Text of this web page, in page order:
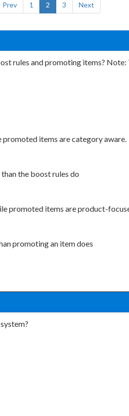
Prev 1 2 3 Next
rules and promoting items?
items are category aware.
the boost rules do
promoted items are product-
promoting an item does